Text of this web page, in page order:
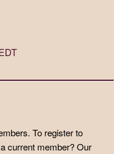
To register to
current member? Our